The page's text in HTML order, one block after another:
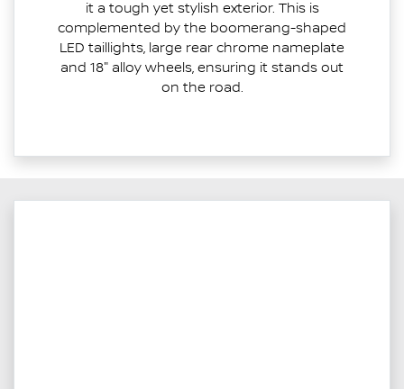
it a tough yet stylish exterior. This is
complemented by the boomerang-shaped
LED taillights, large rear chrome nameplate
and 18" alloy wheels, ensuring it stands out
on the road.